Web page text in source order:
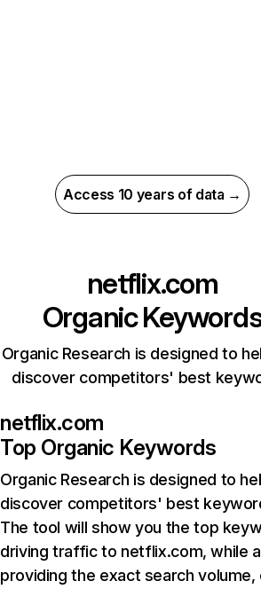
Access 10 years of data →
netflix.com
Organic
Organic Research is designed to
discover competitors' best
netflix.com
Top Organic Keywords
Organic Research is designed to
discover competitors' best
The tool will show you the top
driving traffic to netflix.com, while
providing the exact search